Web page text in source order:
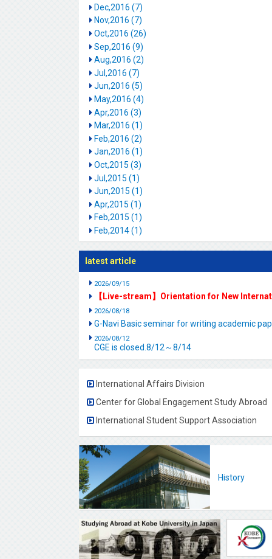
Dec,2016 (7)
Nov,2016 (7)
Oct,2016 (26)
Sep,2016 (9)
Aug,2016 (2)
Jul,2016 (7)
Jun,2016 (5)
May,2016 (4)
Apr,2016 (3)
Mar,2016 (1)
Feb,2016 (2)
Jan,2016 (1)
Oct,2015 (3)
Jul,2015 (1)
Jun,2015 (1)
Apr,2015 (1)
Feb,2015 (1)
Feb,2014 (1)
latest article
2026/09/15
【Live-stream】Orientation for New
2026/08/18
G-Navi Basic seminar for writing academic
2026/08/12
CGE is closed.8/12～8/14
International Affairs Division
Center for Global Engagement Study Abroad
International Student Support Association
History